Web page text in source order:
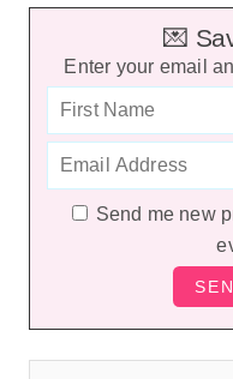
💌
Enter your email
Send me new